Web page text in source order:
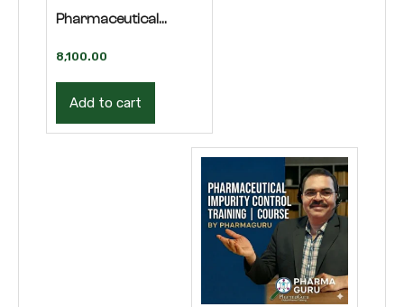
Pharmaceutical
Analytical Research
8,100.00
Add to cart